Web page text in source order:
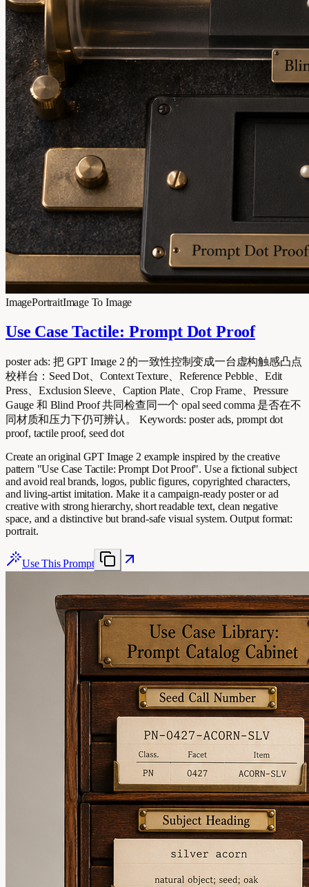
ImagePortraitImage To Image
Use Case Tactile: Prompt Dot Proof
poster ads: 把 GPT Image 2 的一致性控制变成一台虚构触感凸点
校样台：Seed Dot、Context Texture、Reference Pebble、Edit
Press、Exclusion Sleeve、Caption Plate、Crop Frame、Pressure
Gauge 和 Blind Proof 共同检查同一个 opal seed comma 是否在不
同材质和压力下仍可辨认。 Keywords: poster ads, prompt dot
proof, tactile proof, seed dot
Create an original GPT Image 2 example inspired by the creative
pattern "Use Case Tactile: Prompt Dot Proof". Use a fictional subject
and avoid real brands, logos, public figures, copyrighted characters,
and living-artist imitation. Make it a campaign-ready poster or ad
creative with strong hierarchy, short readable text, clean negative
space, and a distinctive but brand-safe visual system. Output format:
portrait.
Use This Prompt